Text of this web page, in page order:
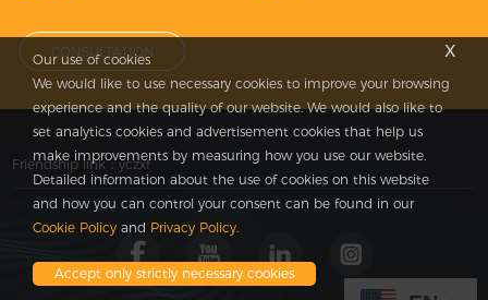
CONSULTATION
Friendship link：yczxf
x
Our use of cookies
We would like to use necessary cookies to improve your browsing
experience and the quality of our website. We would also like to
set analytics cookies and advertisement cookies that help us
make improvements by measuring how you use our website.
Detailed information about the use of cookies on this website
and how you can control your consent can be found in our
Cookie Policy and Privacy Policy.
Accept only strictly necessary cookies